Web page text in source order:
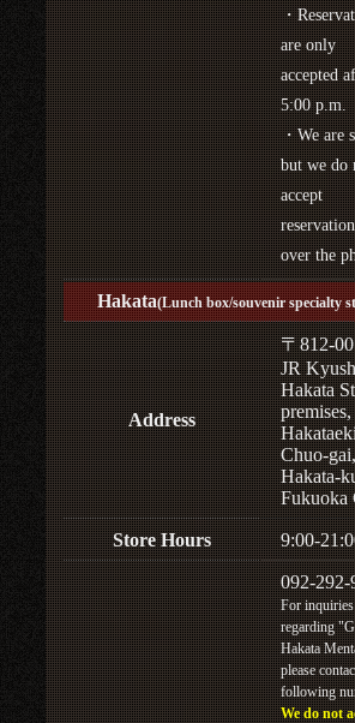
・
are only
accepted
5:00 p.m.
・We are
but we do
accept
over the
Hakata(Lunch box/souvenir specialty
Address
〒812-
JR
Hakata
Chuo-gai,
Hakata-
Fukuoka
Store Hours 9:00-
092-292-
For inquiries
regarding
Hakata
please
following
We do not